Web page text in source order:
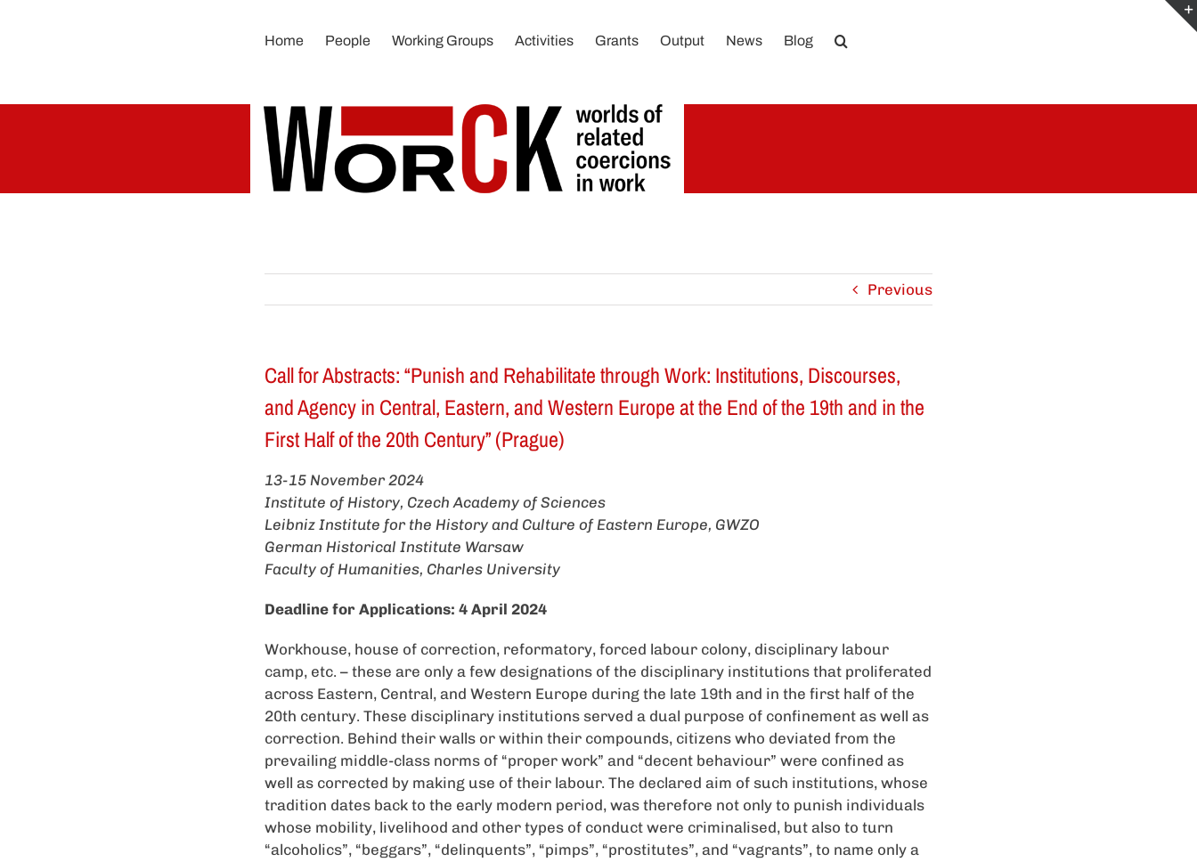
Home People Working Groups Activities Grants Output News Blog
Previous
Call for Abstracts: “Punish and Rehabilitate through Work: Institutions, Discourses,
and Agency in Central, Eastern, and Western Europe at the End of the 19th and in the
First Half of the 20th Century” (Prague)
13-15 November 2024
Institute of History, Czech Academy of Sciences
Leibniz Institute for the History and Culture of Eastern Europe, GWZO
German Historical Institute Warsaw
Faculty of Humanities, Charles University
Deadline for Applications: 4 April 2024
Workhouse, house of correction, reformatory, forced labour colony, disciplinary labour
camp, etc. – these are only a few designations of the disciplinary institutions that proliferated
across Eastern, Central, and Western Europe during the late 19th and in the first half of the
20th century. These disciplinary institutions served a dual purpose of confinement as well as
correction. Behind their walls or within their compounds, citizens who deviated from the
prevailing middle-class norms of “proper work” and “decent behaviour” were confined as
well as corrected by making use of their labour. The declared aim of such institutions, whose
tradition dates back to the early modern period, was therefore not only to punish individuals
whose mobility, livelihood and other types of conduct were criminalised, but also to turn
“alcoholics”, “beggars”, “delinquents”, “pimps”, “prostitutes”, and “vagrants”, to name only a